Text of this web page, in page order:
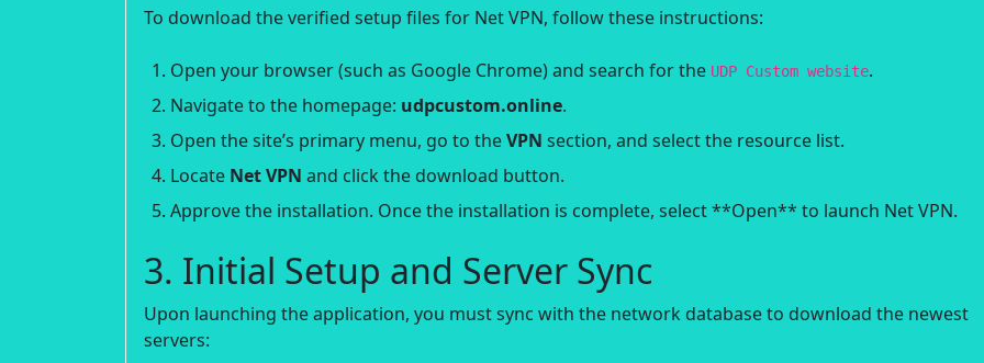
To download the verified setup files for Net VPN, follow these instructions:
Open your browser (such as Google Chrome) and search for the UDP Custom website.
Navigate to the homepage: udpcustom.online.
Open the site’s primary menu, go to theVPN section, and select the resource list.
Locate Net VPN and click the download button.
Approve the installation. Once the installation is complete, select **Open** to launch Net VPN.
3. Initial Setup and Server Sync
Upon launching the application, you must sync with the network database to download the newest
servers: